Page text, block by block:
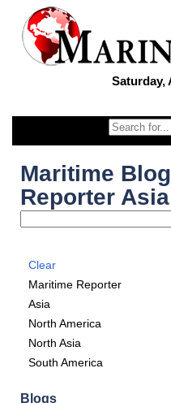
Saturday,
Maritime
Reporter
Clear
Maritime Reporter
Asia
North America
North Asia
South America
Blogs